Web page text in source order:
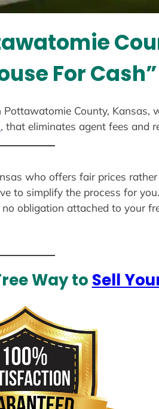
For Cash”
County, Kansas,
, that eliminates agent fees and
who offers fair prices
to simplify the process for
obligation attached to your
Way to Sell